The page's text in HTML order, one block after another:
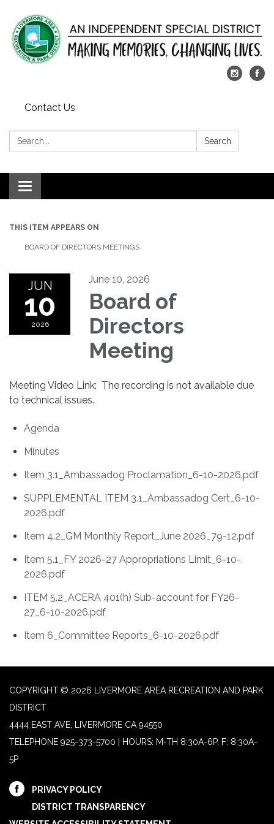
Contact Us
Search: Search
Toggle
navigation
THIS ITEM APPEARS ON
BOARD OF DIRECTORS MEETINGS
JUN
10
2026
June 10, 2026
Board of
Directors
Meeting
Meeting Video Link: The recording is not available due
to technical issues.
Agenda
Minutes
Item 3.1_Ambassadog Proclamation_6-10-2026.pdf
SUPPLEMENTAL ITEM 3.1_Ambassadog Cert_6-10-
2026.pdf
Item 4.2_GM Monthly Report_June 2026_79-12.pdf
Item 5.1_FY 2026-27 Appropriations Limit_6-10-
2026.pdf
ITEM 5.2_ACERA 401(h) Sub-account for FY26-
27_6-10-2026.pdf
Item 6_Committee Reports_6-10-2026.pdf
COPYRIGHT © 2026 LIVERMORE AREA RECREATION AND PARK
DISTRICT
4444 EAST AVE, LIVERMORE CA 94550
TELEPHONE 925-373-5700 | HOURS: M-TH 8:30A-6P, F: 8:30A-
5P
PRIVACY POLICY
DISTRICT TRANSPARENCY